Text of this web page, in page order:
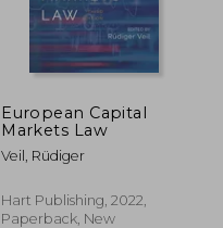
37%
Off
European Capital
Markets Law
Veil, Rüdiger
Hart Publishing, 2022,
Paperback, New